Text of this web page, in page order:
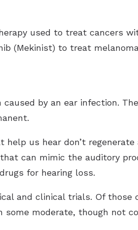
used to treat cancers
(Mekinist) to treat
by an ear infection.
us hear don’t regenerate
can mimic the auditory
for hearing loss.
and clinical trials. Of those
some moderate, though not